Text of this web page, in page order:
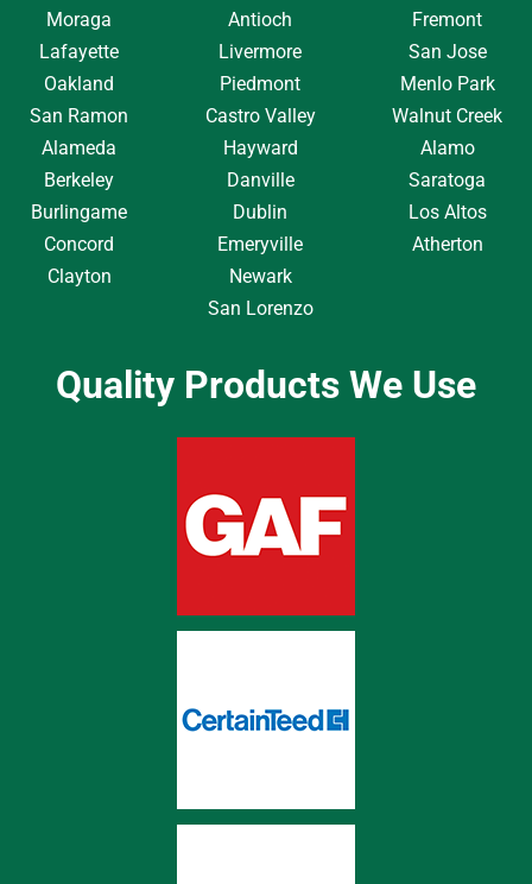
Moraga
Lafayette
Oakland
San Ramon
Alameda
Berkeley
Burlingame
Concord
Clayton
Antioch
Livermore
Piedmont
Castro Valley
Hayward
Danville
Dublin
Emeryville
Newark
San Lorenzo
Fremont
San Jose
Menlo Park
Walnut Creek
Alamo
Saratoga
Los Altos
Atherton
Quality Products We Use